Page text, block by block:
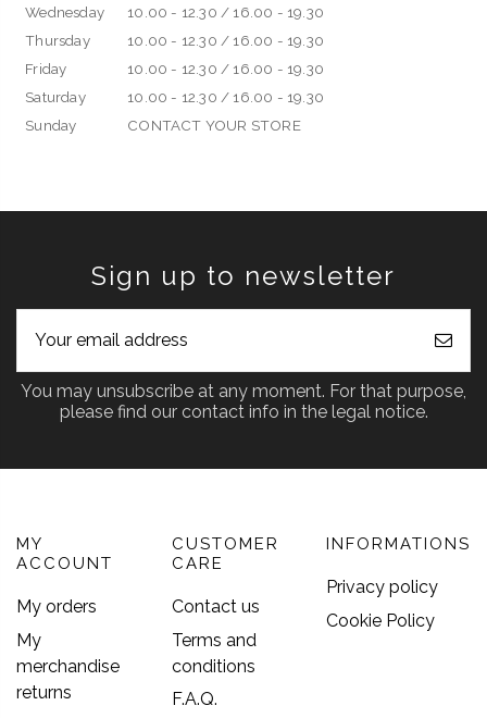
Wednesday
10.00 - 12.30 / 16.00 - 19.30
Thursday
10.00 - 12.30 / 16.00 - 19.30
Friday
10.00 - 12.30 / 16.00 - 19.30
Saturday
10.00 - 12.30 / 16.00 - 19.30
Sunday
CONTACT YOUR STORE
Sign up to newsletter
You may unsubscribe at any moment. For that purpose,
please find our contact info in the legal notice.
MY
ACCOUNT
My orders
My
merchandise
returns
CUSTOMER
CARE
Contact us
Terms and
conditions
F.A.Q.
INFORMATIONS
Privacy policy
Cookie Policy